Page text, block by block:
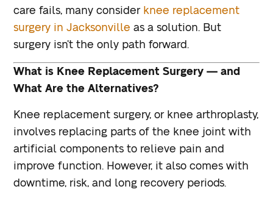
care fails, many consider knee replacement
surgery in Jacksonville as a solution. But
surgery isn’t the only path forward.
What is Knee Replacement Surgery — and
What Are the Alternatives?
Knee replacement surgery, or knee arthroplasty,
involves replacing parts of the knee joint with
artificial components to relieve pain and
improve function. However, it also comes with
downtime, risk, and long recovery periods.